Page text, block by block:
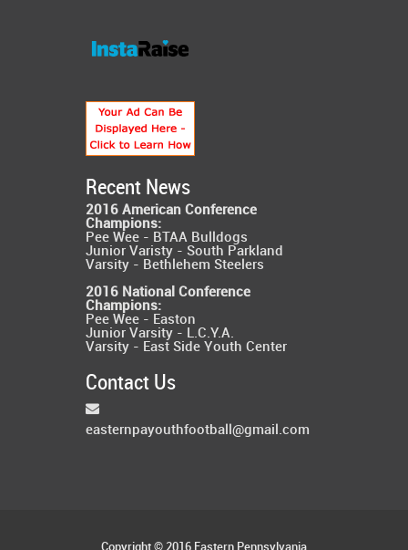
Recent News
2016 American Conference
Champions:
Pee Wee - BTAA Bulldogs
Junior Varisty - South Parkland
Varsity - Bethlehem Steelers
2016 National Conference
Champions:
Pee Wee - Easton
Junior Varsity - L.C.Y.A.
Varsity - East Side Youth Center
Contact Us
easternpayouthfootball@gmail.com
Copyright © 2016 Eastern Pennsylvania